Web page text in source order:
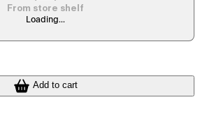
From store shelf
Loading...
Add to cart